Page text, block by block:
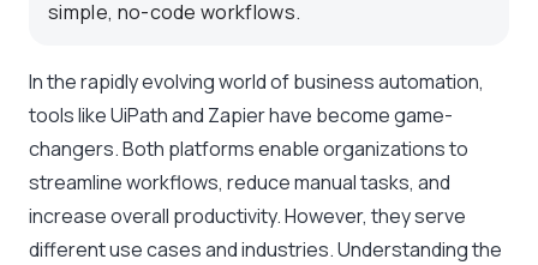
simple, no-code workflows.
In the rapidly evolving world of business automation,
tools like UiPath and Zapier have become game-
changers. Both platforms enable organizations to
streamline workflows, reduce manual tasks, and
increase overall productivity. However, they serve
different use cases and industries. Understanding the